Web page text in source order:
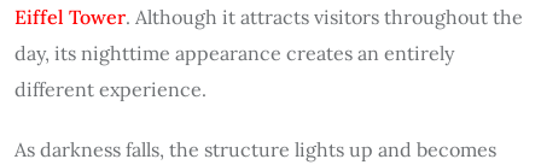
Eiffel Tower. Although it attracts visitors throughout the
day, its nighttime appearance creates an entirely
different experience.
As darkness falls, the structure lights up and becomes